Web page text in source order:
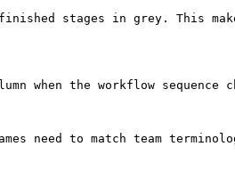
stages in grey. This
when the workflow
need to match team